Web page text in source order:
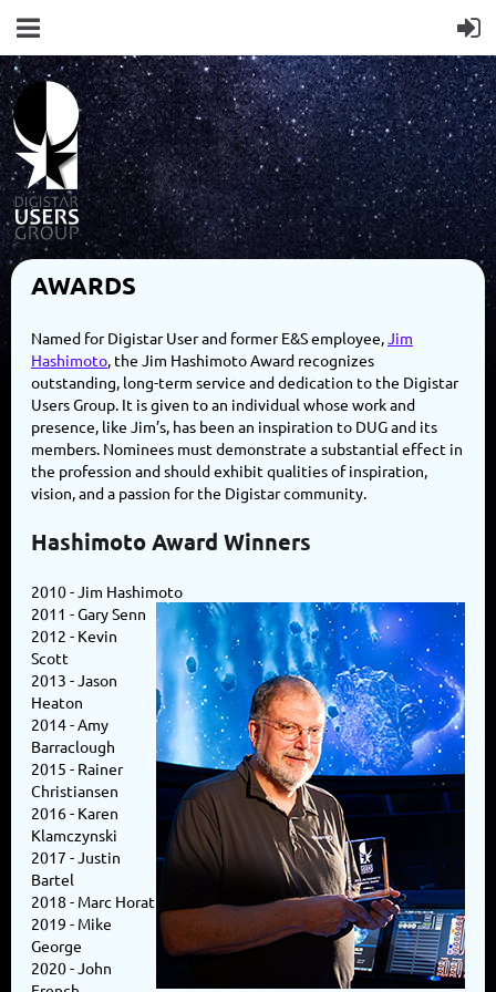
AWARDS
Named for Digistar User and former E&S employee,Jim
Hashimoto, the Jim Hashimoto Award recognizes
outstanding, long-term service and dedication to the Digistar
Users Group. It is given to an individual whose work and
presence, like Jim’s, has been an inspiration to DUG and its
members. Nominees must demonstrate a substantial effect in
the profession and should exhibit qualities of inspiration,
vision, and a passion for the Digistar community.
Hashimoto Award Winners
2010 - Jim Hashimoto
2011 - Gary Senn
2012 - Kevin
Scott
2013 - Jason
Heaton
2014 - Amy
Barraclough
2015 - Rainer
Christiansen
2016 - Karen
Klamczynski
2017 - Justin
Bartel
2018 - Marc Horat
2019 - Mike
George
2020 - John